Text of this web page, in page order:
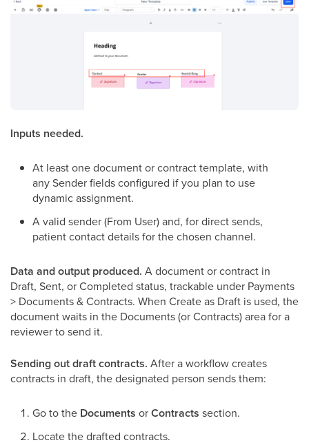
Inputs needed.
At least one document or contract template, with
any Sender fields configured if you plan to use
dynamic assignment.
A valid sender (From User) and, for direct sends,
patient contact details for the chosen channel.
Data and output produced. A document or contract in
Draft, Sent, or Completed status, trackable under Payments
> Documents & Contracts. When Create as Draft is used, the
document waits in the Documents (or Contracts) area for a
reviewer to send it.
Sending out draft contracts. After a workflow creates
contracts in draft, the designated person sends them:
Go to the Documents orContracts section.
Locate the drafted contracts.